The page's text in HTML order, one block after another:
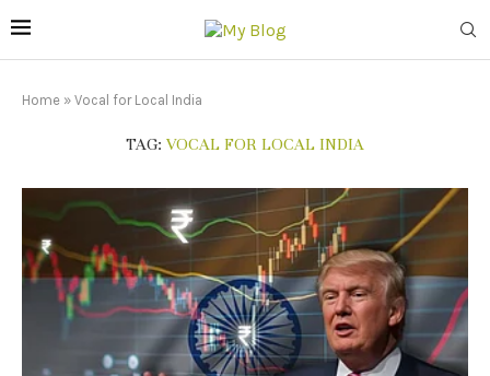
Home » Vocal for Local India
TAG: VOCAL FOR LOCAL INDIA